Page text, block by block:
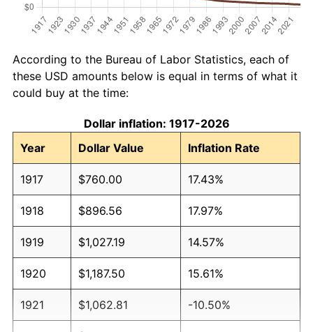
According to the Bureau of Labor Statistics, each of
these USD amounts below is equal in terms of what it
could buy at the time:
Dollar inflation: 1917-2026
Year
Dollar Value Inflation Rate
1917 $760.00 17.43%
1918 $896.56 17.97%
1919 $1,027.19 14.57%
1920 $1,187.50 15.61%
1921 $1,062.81 -10.50%